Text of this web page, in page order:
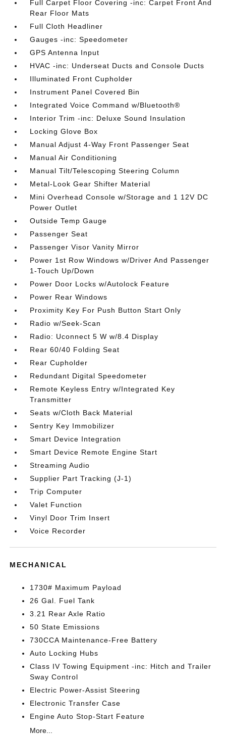
Full Carpet Floor Covering -inc: Carpet Front And
Rear Floor Mats
Full Cloth Headliner
Gauges -inc: Speedometer
GPS Antenna Input
HVAC -inc: Underseat Ducts and Console Ducts
Illuminated Front Cupholder
Instrument Panel Covered Bin
Integrated Voice Command w/Bluetooth®
Interior Trim -inc: Deluxe Sound Insulation
Locking Glove Box
Manual Adjust 4-Way Front Passenger Seat
Manual Air Conditioning
Manual Tilt/Telescoping Steering Column
Metal-Look Gear Shifter Material
Mini Overhead Console w/Storage and 1 12V DC
Power Outlet
Outside Temp Gauge
Passenger Seat
Passenger Visor Vanity Mirror
Power 1st Row Windows w/Driver And Passenger
1-Touch Up/Down
Power Door Locks w/Autolock Feature
Power Rear Windows
Proximity Key For Push Button Start Only
Radio w/Seek-Scan
Radio: Uconnect 5 W w/8.4 Display
Rear 60/40 Folding Seat
Rear Cupholder
Redundant Digital Speedometer
Remote Keyless Entry w/Integrated Key
Transmitter
Seats w/Cloth Back Material
Sentry Key Immobilizer
Smart Device Integration
Smart Device Remote Engine Start
Streaming Audio
Supplier Part Tracking (J-1)
Trip Computer
Valet Function
Vinyl Door Trim Insert
Voice Recorder
MECHANICAL
1730# Maximum Payload
26 Gal. Fuel Tank
3.21 Rear Axle Ratio
50 State Emissions
730CCA Maintenance-Free Battery
Auto Locking Hubs
Class IV Towing Equipment -inc: Hitch and Trailer
Sway Control
Electric Power-Assist Steering
Electronic Transfer Case
Engine Auto Stop-Start Feature
More...